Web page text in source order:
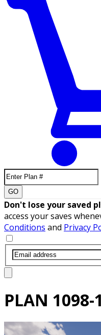
GO
Don't lose your saved
access your saves
Conditions and Privacy
PLAN 1098-